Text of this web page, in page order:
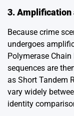
3. Amplification
Because crime
undergoes
Polymerase
sequences are
as Short Tandem
vary widely
identity